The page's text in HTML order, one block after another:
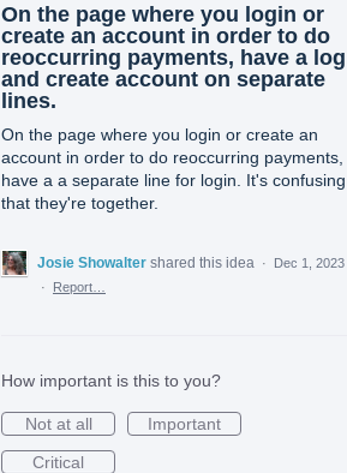
On the page where you login or
create an account in order to do
reoccurring payments, have a
and create account on separate
lines.
On the page where you login or create an
account in order to do reoccurring payments,
have a a separate line for login. It's confusing
that they're together.
Josie Showalter shared this idea ·
Dec 1, 2023
·
Report…
How important is this to you?
Not at all
Important
Critical